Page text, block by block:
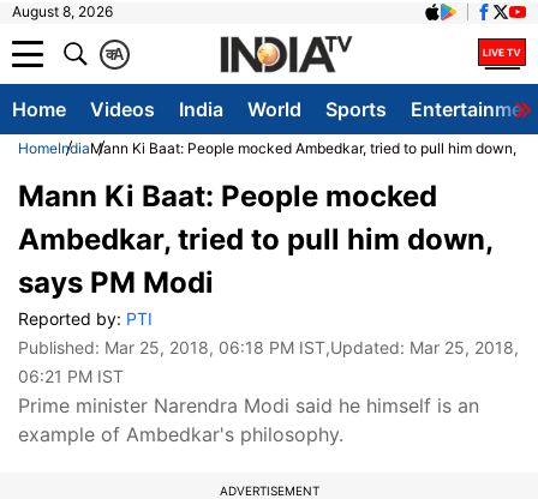
August 8, 2026
A
क
Home Videos India World Sports
HomeIndiaMann Ki Baat: People mocked Ambedkar, tried to pull him down,
Mann Ki Baat: People mocked
Ambedkar, tried to pull him down,
says PM Modi
Reported by: PTI
Published: Mar 25, 2018, 06:18 PM IST,Updated: Mar 25, 2018,
06:21 PM IST
Prime minister Narendra Modi said he himself is an
example of Ambedkar's philosophy.
ADVERTISEMENT